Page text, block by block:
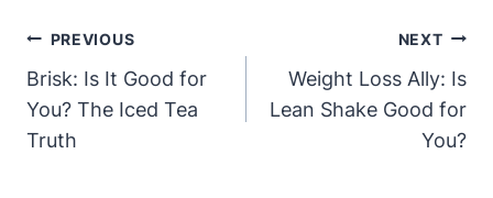
Post
Navigation
PREVIOUS
Brisk: Is It Good for
You? The Iced Tea
Truth
NEXT
Weight Loss Ally: Is
Lean Shake Good for
You?